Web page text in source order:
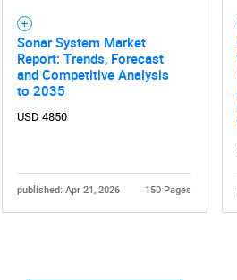
Sonar System Market
Report: Trends, Forecast
and Competitive Analysis
to 2035
USD 4850
published: Apr 21, 2026 150 Pages